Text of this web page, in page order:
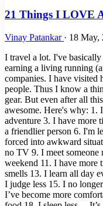
21 Things I LOVE
Vinay Patankar · 18 May,
I travel a lot. I've
earning a living running
companies. I have visited
people. Thus I know a
gear. But even after all
awesome. Here's why: 1.
adventure 3. I have more
a friendlier person 6. I'm
forced into awkward
no TV 9. I meet someone
weekend 11. I have more
smells 13. I learn all day
I judge less 15. I no
I’ve become more